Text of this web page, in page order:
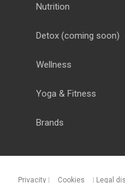
Nutrition
Detox (coming soon)
Wellness
Yoga & Fitness
Brands
Privacity | Cookies | Legal